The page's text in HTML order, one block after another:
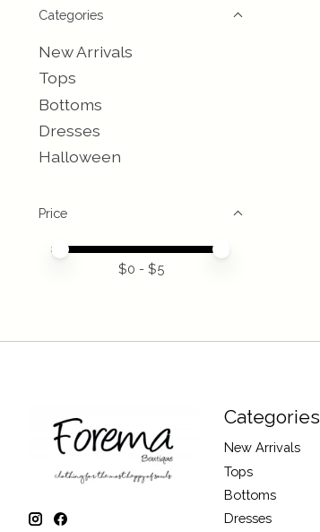
Categories
New Arrivals
Tops
Bottoms
Dresses
Halloween
Price
Price minimum value
Price maximum value
$0 - $5
Categories
New Arrivals
Tops
Bottoms
Dresses